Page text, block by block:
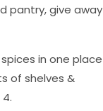
pantry, give away
in one place
of shelves &